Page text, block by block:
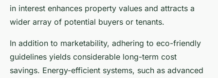
in interest enhances property values and attracts a
wider array of potential buyers or tenants.
In addition to marketability, adhering to eco-friendly
guidelines yields considerable long-term cost
savings. Energy-efficient systems, such as advanced